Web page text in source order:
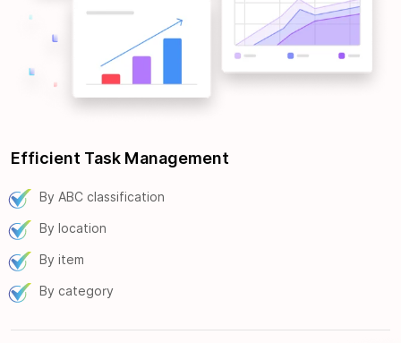
Efficient Task Management
By ABC classification
By location
By item
By category